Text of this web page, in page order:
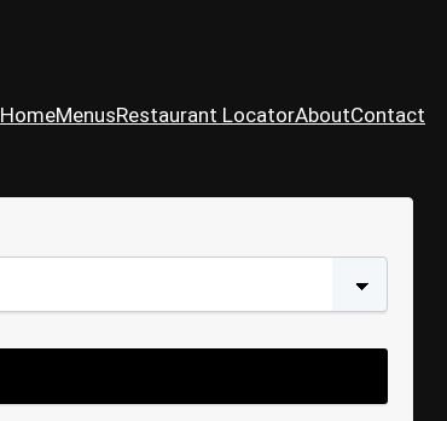
HomeMenusRestaurant LocatorAboutContact